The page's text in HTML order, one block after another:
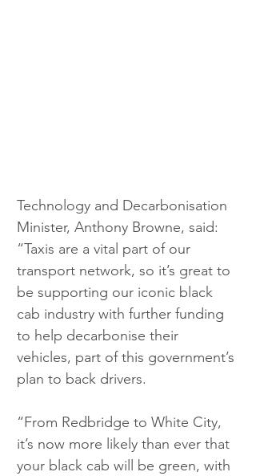
Technology and Decarbonisation
Minister, Anthony Browne, said:
“Taxis are a vital part of our
transport network, so it’s great to
be supporting our iconic black
cab industry with further funding
to help decarbonise their
vehicles, part of this government’s
plan to back drivers.
“From Redbridge to White City,
it’s now more likely than ever that
your black cab will be green, with